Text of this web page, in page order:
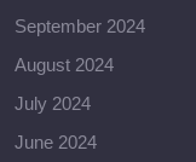
September 2024
August 2024
July 2024
June 2024